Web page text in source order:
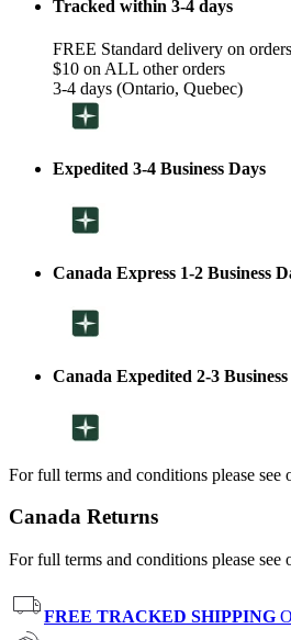
Tracked within 3-4 days
FREE Standard delivery on
$10 on ALL other orders
3-4 days (Ontario, Quebec)
Expedited 3-4 Business Days
Canada Express 1-2 Business
Canada Expedited 2-3
For full terms and conditions please see
Canada Returns
For full terms and conditions please see
FREE TRACKED SHIPPING